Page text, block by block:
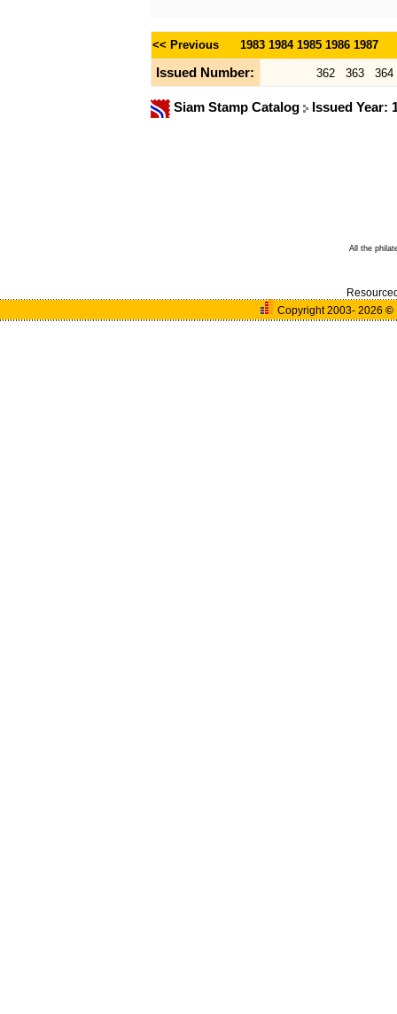
<< Previous 1983 1984 1985 1986 1987
Issued Number: 362 363 364
Siam Stamp Catalog Issued Year:
All the
Copyright 2003- 2026©